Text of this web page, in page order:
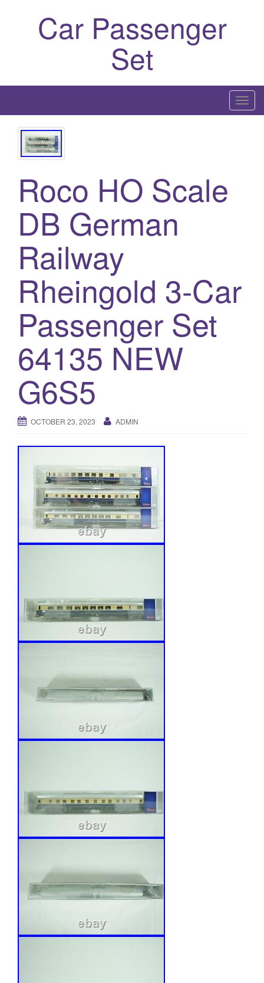
Car Passenger
Set
T
o
Roco HO Scale
DB German
Railway
Rheingold 3-Car
Passenger Set
64135 NEW
G6S5
OCTOBER 23, 2023 ADMIN